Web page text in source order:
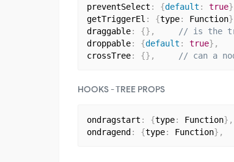
preventSelect : {default : true}
getTriggerEl : {type: Function}
draggable: {} ,
// is the
droppable: {default : true} ,
crossTree: {} , // can a
HOOKS - TREE PROPS
ondragstart : {type: Function} ,
ondragend : {type: Function} ,